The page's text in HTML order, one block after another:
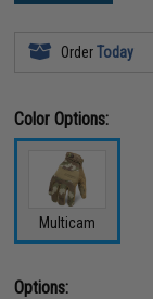
OrderToday
Color Options:
Multicam
Options: